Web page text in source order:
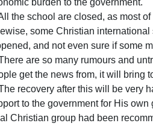
burden to the government.
the school are closed, as most
some Christian
and not even sure if some
are so many rumours and
get the news from, it will bring
recovery after this will be very
to the government for His
Christian group had been